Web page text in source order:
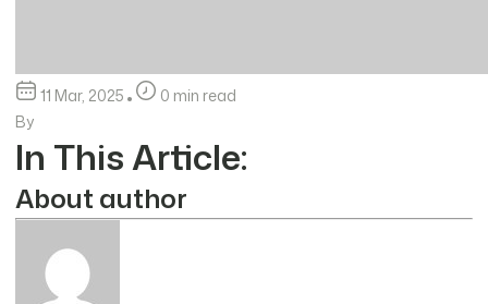
11 Mar, 2025
0 min read
By
In This Article:
About author